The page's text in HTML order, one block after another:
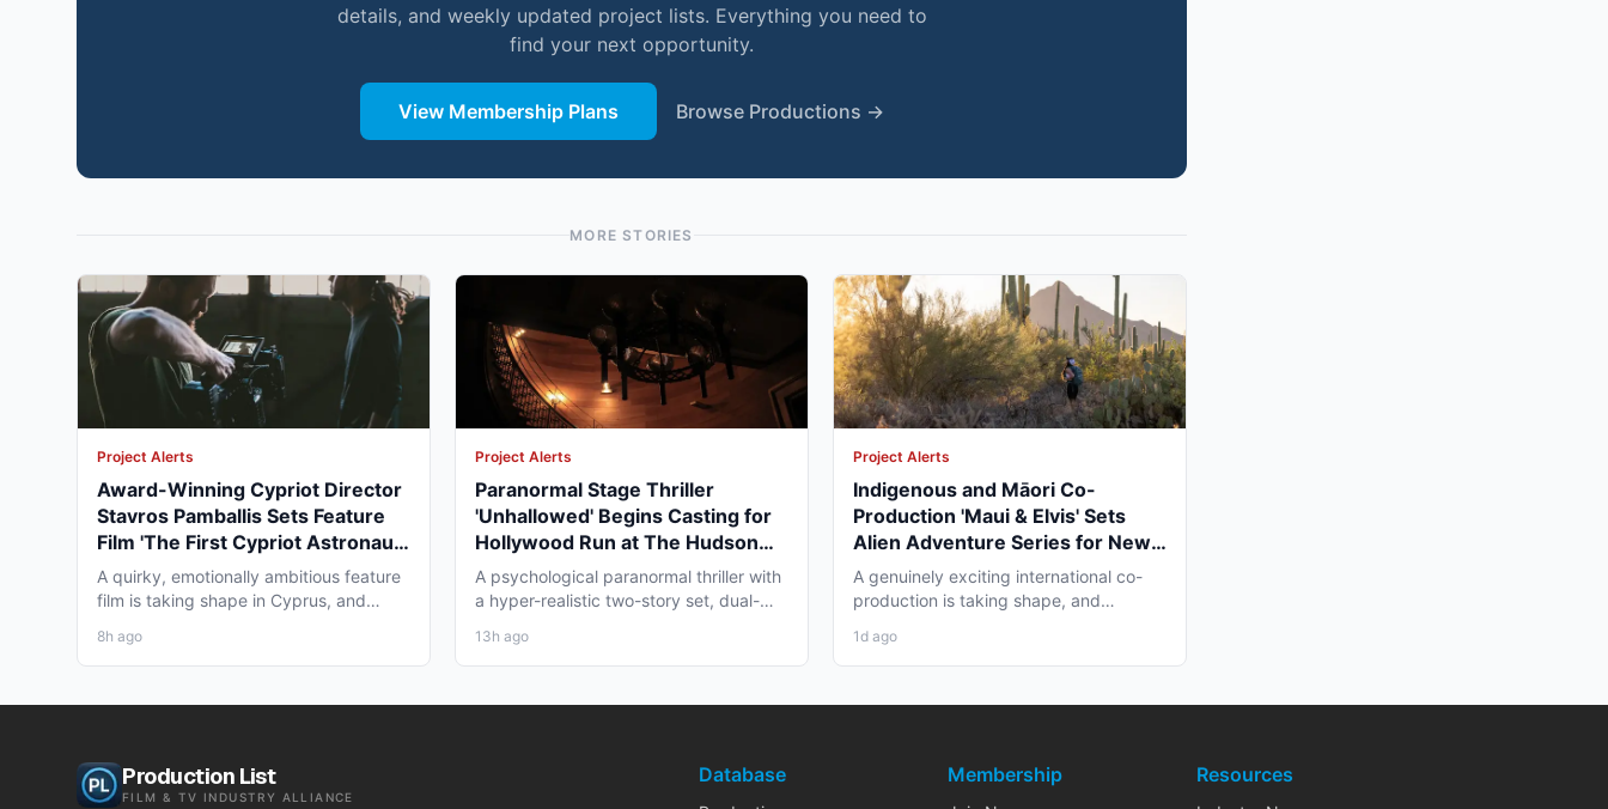
details, and weekly updated project lists. Everything you need to
find your next opportunity.
View Membership Plans Browse Productions →
MORE STORIES
Project Alerts
Award-Winning Cypriot Director
Stavros Pamballis Sets Feature
Film 'The First Cypriot Astronaut'
for Winter 2026 Nicosia Shoot
A quirky, emotionally ambitious feature
film is taking shape in Cyprus, and
8h ago
Project Alerts
Paranormal Stage Thriller
'Unhallowed' Begins Casting for
Hollywood Run at The Hudson
Theatre
A psychological paranormal thriller with
a hyper-realistic two-story set, dual-
13h ago
Project Alerts
Indigenous and Māori Co-
Production 'Maui & Elvis' Sets
Alien Adventure Series for New
Zealand and BC Shoot in Late
2026
A genuinely exciting international co-
production is taking shape, and
1d ago
Production List
FILM & TV INDUSTRY ALLIANCE
Database Membership Resources